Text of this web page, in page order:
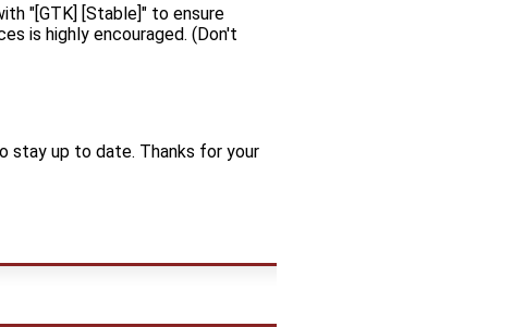
"[GTK] [Stable]" to ensure
is highly encouraged. (Don't
stay up to date. Thanks for your